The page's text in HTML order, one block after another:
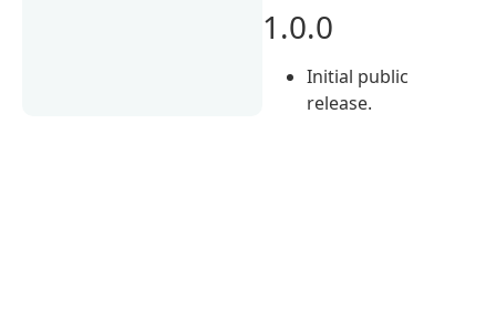
1.0.0
Initial public
release.